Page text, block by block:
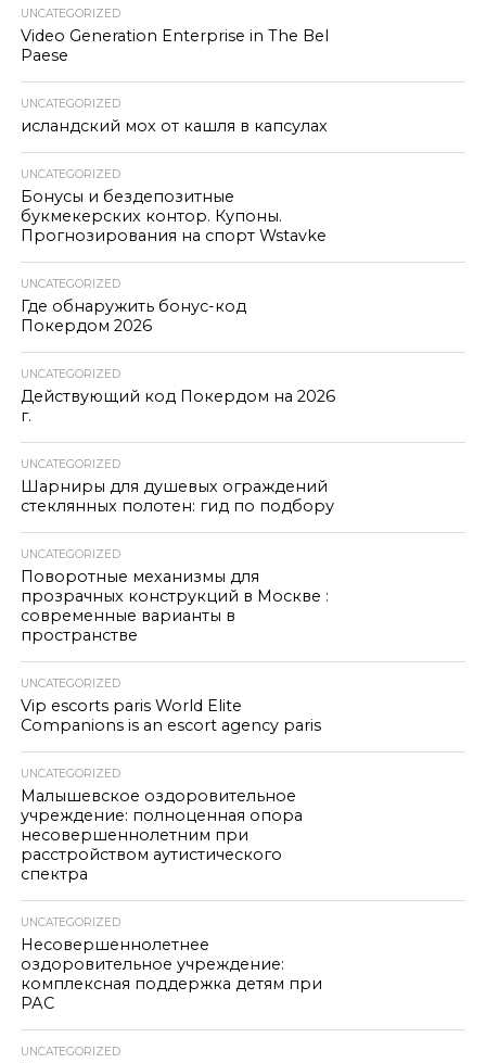
UNCATEGORIZED
Video Generation Enterprise in The Bel
Paese
UNCATEGORIZED
исландский мох от кашля в капсулах
UNCATEGORIZED
Бонусы и бездепозитные
букмекерских контор. Купоны.
Прогнозирования на спорт Wstavke
UNCATEGORIZED
Где обнаружить бонус-код
Покердом 2026
UNCATEGORIZED
Действующий код Покердом на 2026
г.
UNCATEGORIZED
Шарниры для душевых ограждений
стеклянных полотен: гид по подбору
UNCATEGORIZED
Поворотные механизмы для
прозрачных конструкций в Москве :
современные варианты в
пространстве
UNCATEGORIZED
Vip escorts paris World Elite
Companions is an escort agency paris
UNCATEGORIZED
Малышевское оздоровительное
учреждение: полноценная опора
несовершеннолетним при
расстройством аутистического
спектра
UNCATEGORIZED
Несовершеннолетнее
оздоровительное учреждение:
комплексная поддержка детям при
РАС
UNCATEGORIZED